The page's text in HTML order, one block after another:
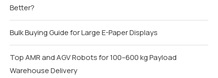
Better?
Bulk Buying Guide for Large E-Paper Displays
Top AMR and AGV Robots for 100–600 kg Payload
Warehouse Delivery